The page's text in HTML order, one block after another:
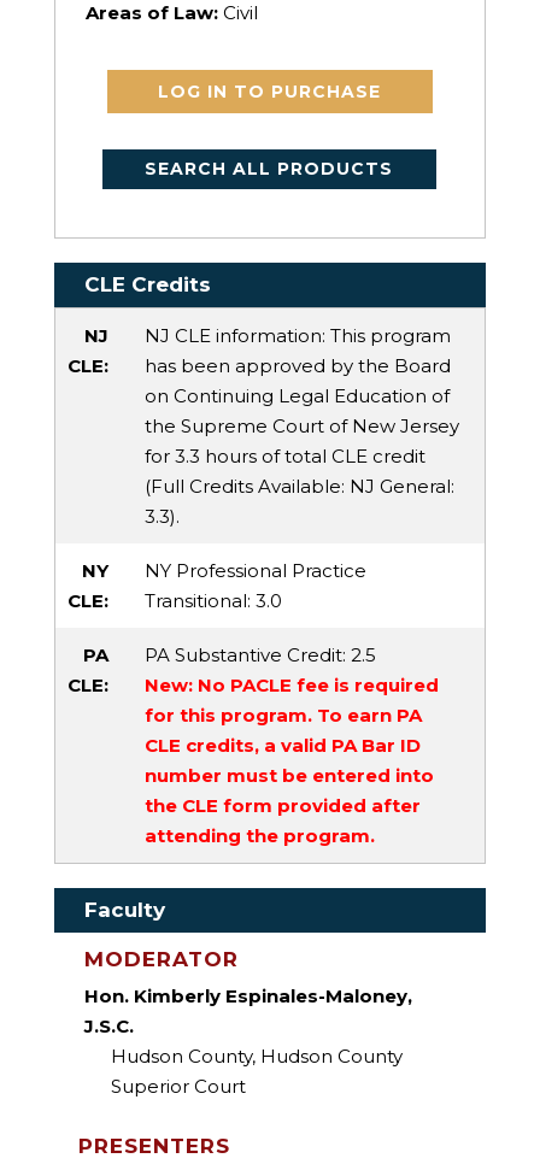
Areas of Law: Civil
LOG IN TO PURCHASE
SEARCH ALL PRODUCTS
CLE Credits
NJ
CLE:
NJ CLE information: This program
has been approved by the Board
on Continuing Legal Education of
the Supreme Court of New Jersey
for 3.3 hours of total CLE credit
(Full Credits Available: NJ General:
3.3).
NY
CLE:
NY Professional Practice
Transitional: 3.0
PA
CLE:
PA Substantive Credit: 2.5
New: No PACLE fee is required
for this program. To earn PA
CLE credits, a valid PA Bar ID
number must be entered into
the CLE form provided after
attending the program.
Faculty
MODERATOR
Hon. Kimberly Espinales-Maloney,
J.S.C.
Hudson County, Hudson County
Superior Court
PRESENTERS